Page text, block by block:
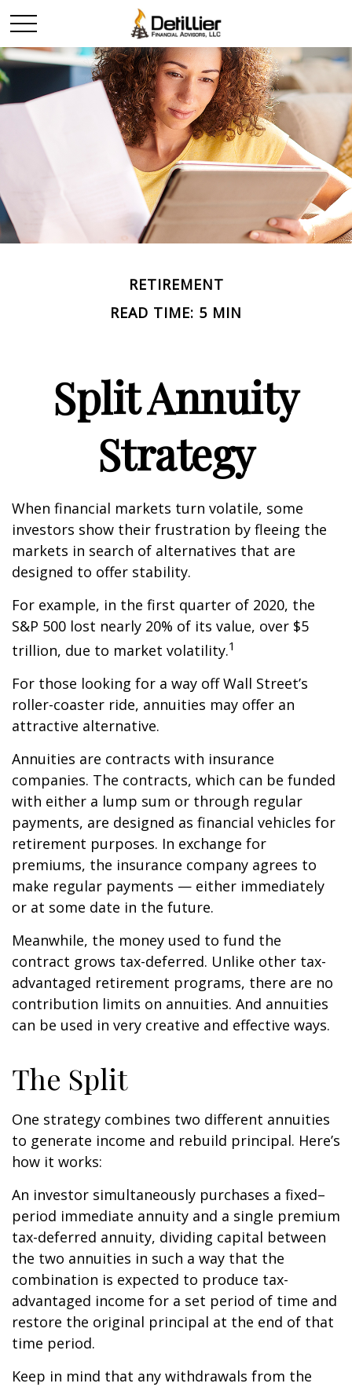
RETIREMENT
READ TIME: 5 MIN
Split Annuity
Strategy
When financial markets turn volatile, some
investors show their frustration by fleeing the
markets in search of alternatives that are
designed to offer stability.
For example, in the first quarter of 2020, the
S&P 500 lost nearly 20% of its value, over $5
trillion, due to market volatility.1
For those looking for a way off Wall Street’s
roller-coaster ride, annuities may offer an
attractive alternative.
Annuities are contracts with insurance
companies. The contracts, which can be funded
with either a lump sum or through regular
payments, are designed as financial vehicles for
retirement purposes. In exchange for
premiums, the insurance company agrees to
make regular payments — either immediately
or at some date in the future.
Meanwhile, the money used to fund the
contract grows tax-deferred. Unlike other tax-
advantaged retirement programs, there are no
contribution limits on annuities. And annuities
can be used in very creative and effective ways.
The Split
One strategy combines two different annuities
to generate income and rebuild principal. Here’s
how it works:
An investor simultaneously purchases a fixed–
period immediate annuity and a single premium
tax-deferred annuity, dividing capital between
the two annuities in such a way that the
combination is expected to produce tax-
advantaged income for a set period of time and
restore the original principal at the end of that
time period.
Keep in mind that any withdrawals from the